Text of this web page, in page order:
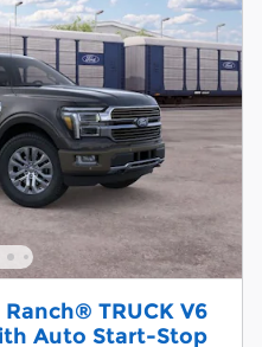
TRUCK V6
Auto Start-Stop